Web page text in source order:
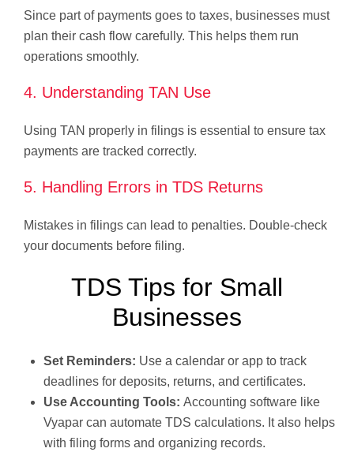
Since part of payments goes to taxes, businesses must
plan their cash flow carefully. This helps them run
operations smoothly.
4. Understanding TAN Use
Using TAN properly in filings is essential to ensure tax
payments are tracked correctly.
5. Handling Errors in TDS Returns
Mistakes in filings can lead to penalties. Double-check
your documents before filing.
TDS Tips for Small
Businesses
Set Reminders: Use a calendar or app to track
deadlines for deposits, returns, and certificates.
Use Accounting Tools: Accounting software like
Vyapar can automate TDS calculations. It also helps
with filing forms and organizing records.